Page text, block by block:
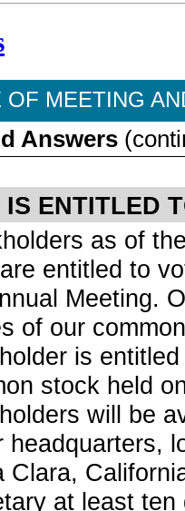
OF MEETING
Answers
IS ENTITLED
as of
entitled to
Meeting.
of our
is
stock held
will be
headquarters,
Clara,
at least